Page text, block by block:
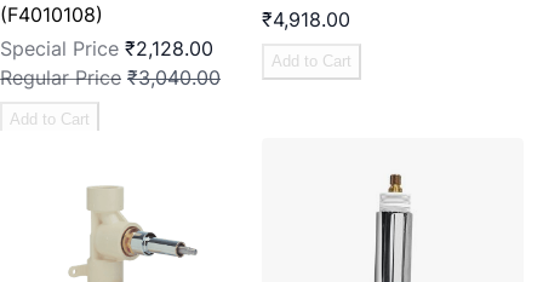
(F4010108)
Special Price ₹2,128.00
Regular Price ₹3,040.00
Add to Cart
₹4,918.00
Add to Cart